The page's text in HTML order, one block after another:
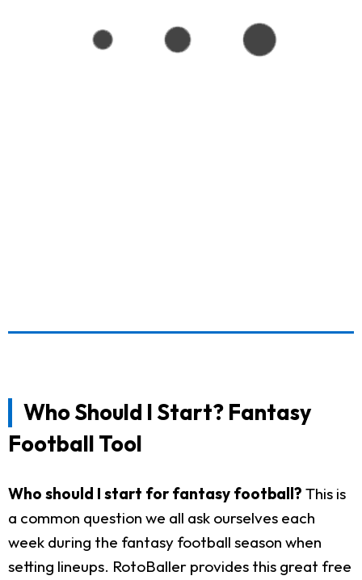
Who Should I Start? Fantasy
Football Tool
Who should I start for fantasy football? This is
a common question we all ask ourselves each
week during the fantasy football season when
setting lineups. RotoBaller provides this great free